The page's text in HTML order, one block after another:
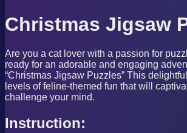
Christmas Jigsaw
Are you a cat lover with a passion for
ready for an adorable and engaging
“Christmas Jigsaw Puzzles” This
levels of feline-themed fun that will
challenge your mind.
Instruction: